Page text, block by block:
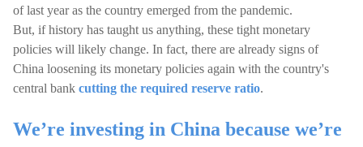
of last year as the country emerged from the pandemic.
But, if history has taught us anything, these tight monetary
policies will likely change. In fact, there are already signs of
China loosening its monetary policies again with the country's
central bank cutting the required reserve ratio.
We’re investing in China because we’re